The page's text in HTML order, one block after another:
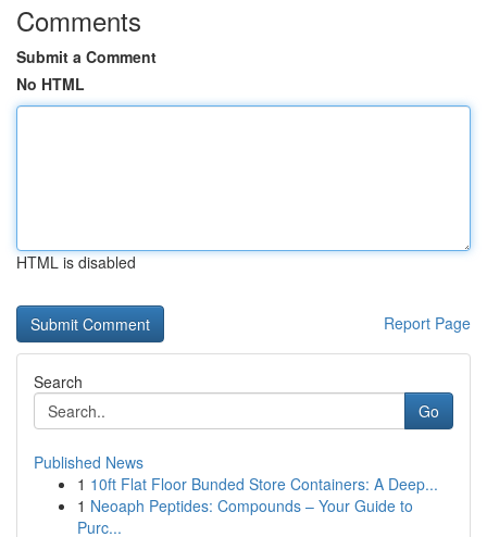
Comments
Submit a Comment
No HTML
HTML is disabled
Report Page
Search
Go
Published News
1 10ft Flat Floor Bunded Store Containers: A Deep...
1 Neoaph Peptides: Compounds – Your Guide to
Purc...